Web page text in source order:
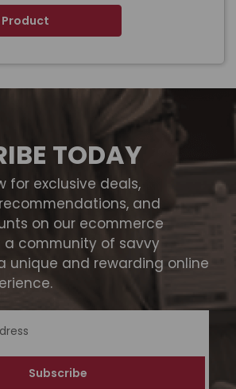
Product
TODAY
for exclusive deals,
and
on our ecommerce
a community of savvy
unique and rewarding online